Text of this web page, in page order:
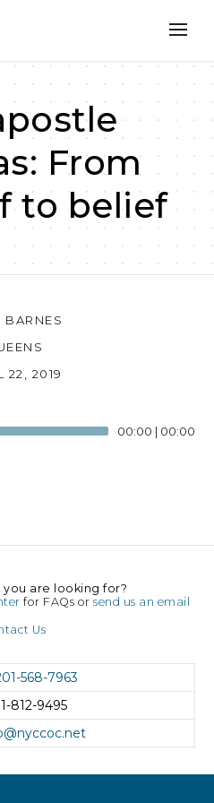
From
to belief
BARNES
22, 2019
00:00 | 00:00
are looking for?
for FAQs orsend us an email
Us
568-7963
812-9495